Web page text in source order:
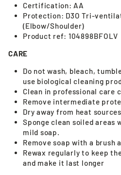
Certification: AA
Protection: D3O Tri-
(Elbow/Shoulder)
Product ref: 104898BFOLV
CARE
Do not wash, bleach,
use biological cleaning
Clean in professional care
Remove intermediate
Dry away from heat sources
Sponge clean soiled areas
mild soap.
Remove soap with a brush
Rewax regularly to keep
and make it last longer